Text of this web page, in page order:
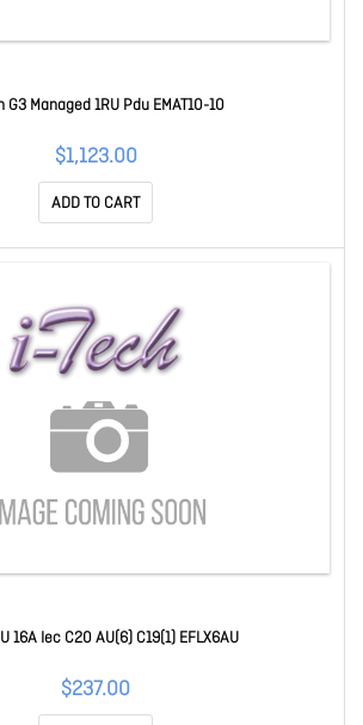
G3 Managed 1RU Pdu EMAT10-10
$1,123.00
ADD TO CART
16A Iec C20 AU(6) C19(1) EFLX6AU
$237.00